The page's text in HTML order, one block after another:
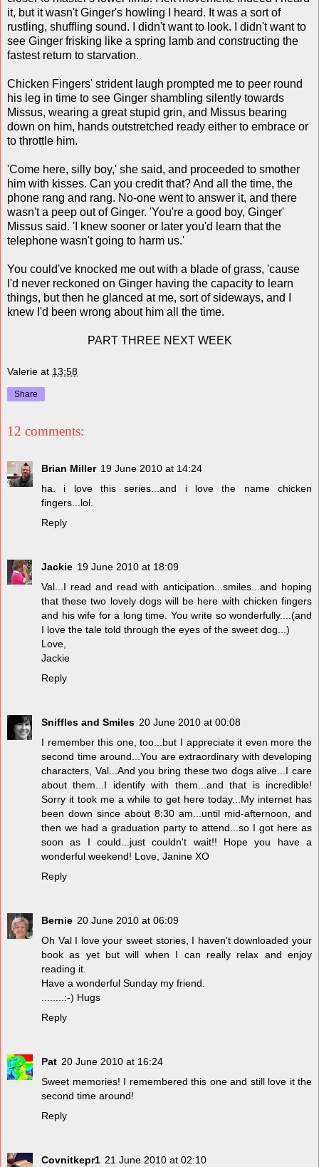
it, but it wasn't Ginger's howling I heard. It was a sort of
rustling, shuffling sound. I didn't want to look. I didn't want to
see Ginger frisking like a spring lamb and constructing the
fastest return to starvation.
Chicken Fingers' strident laugh prompted me to peer round
his leg in time to see Ginger shambling silently towards
Missus, wearing a great stupid grin, and Missus bearing
down on him, hands outstretched ready either to embrace or
to throttle him.
'Come here, silly boy,' she said, and proceeded to smother
him with kisses. Can you credit that? And all the time, the
phone rang and rang. No-one went to answer it, and there
wasn't a peep out of Ginger. 'You're a good boy, Ginger'
Missus said. 'I knew sooner or later you'd learn that the
telephone wasn't going to harm us.'
You could've knocked me out with a blade of grass, 'cause
I'd never reckoned on Ginger having the capacity to learn
things, but then he glanced at me, sort of sideways, and I
knew I'd been wrong about him all the time.
PART THREE NEXT WEEK
Valerie at 13:58
Share
12 comments:
Brian Miller 19 June 2010 at 14:24
ha. i love this series...and i love the name chicken
fingers...lol.
Reply
Jackie 19 June 2010 at 18:09
Val...I read and read with anticipation...smiles...and hoping
that these two lovely dogs will be here with chicken fingers
and his wife for a long time. You write so wonderfully....(and
I love the tale told through the eyes of the sweet dog...)
Love,
Jackie
Reply
Sniffles and Smiles 20 June 2010 at 00:08
I remember this one, too...but I appreciate it even more the
second time around...You are extraordinary with developing
characters, Val...And you bring these two dogs alive...I care
about them...I identify with them...and that is incredible!
Sorry it took me a while to get here today...My internet has
been down since about 8:30 am...until mid-afternoon, and
then we had a graduation party to attend...so I got here as
soon as I could...just couldn't wait!! Hope you have a
wonderful weekend! Love, Janine XO
Reply
Bernie 20 June 2010 at 06:09
Oh Val I love your sweet stories, I haven't downloaded your
book as yet but will when I can really relax and enjoy
reading it.
Have a wonderful Sunday my friend.
........:-) Hugs
Reply
Pat 20 June 2010 at 16:24
Sweet memories! I remembered this one and still love it the
second time around!
Reply
Covnitkepr1 21 June 2010 at 02:10